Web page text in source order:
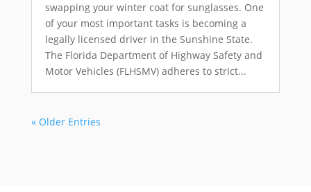
swapping your winter coat for sunglasses. One
of your most important tasks is becoming a
legally licensed driver in the Sunshine State.
The Florida Department of Highway Safety and
Motor Vehicles (FLHSMV) adheres to strict...
« Older Entries